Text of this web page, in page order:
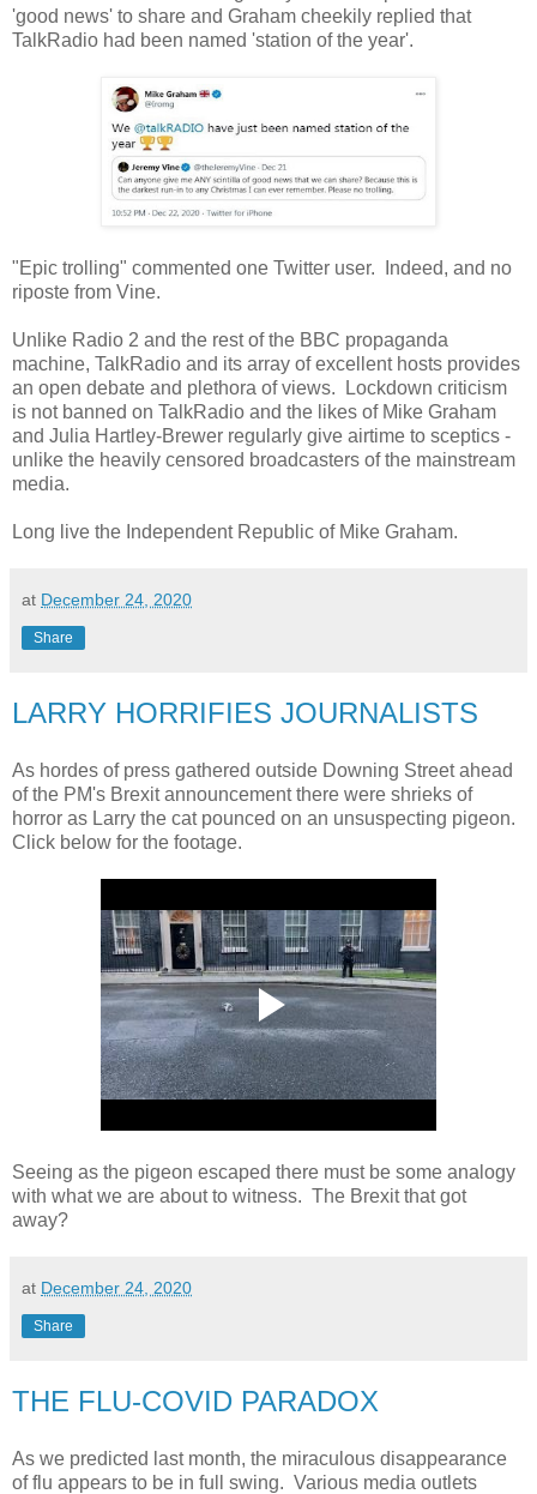
'good news' to share and Graham cheekily replied that
TalkRadio had been named 'station of the year'.
"Epic trolling" commented one Twitter user. Indeed, and no
riposte from Vine.
Unlike Radio 2 and the rest of the BBC propaganda
machine, TalkRadio and its array of excellent hosts provides
an open debate and plethora of views. Lockdown criticism
is not banned on TalkRadio and the likes of Mike Graham
and Julia Hartley-Brewer regularly give airtime to sceptics -
unlike the heavily censored broadcasters of the mainstream
media.
Long live the Independent Republic of Mike Graham.
at December 24, 2020
Share
LARRY HORRIFIES JOURNALISTS
As hordes of press gathered outside Downing Street ahead
of the PM's Brexit announcement there were shrieks of
horror as Larry the cat pounced on an unsuspecting pigeon.
Click below for the footage.
Seeing as the pigeon escaped there must be some analogy
with what we are about to witness. The Brexit that got
away?
at December 24, 2020
Share
THE FLU-COVID PARADOX
As we predicted last month, the miraculous disappearance
of flu appears to be in full swing. Various media outlets